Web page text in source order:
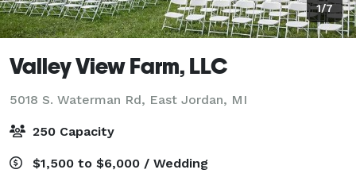
1/7
Valley View Farm, LLC
5018 S. Waterman Rd, East Jordan, MI
250 Capacity
$1,500 to $6,000 / Wedding